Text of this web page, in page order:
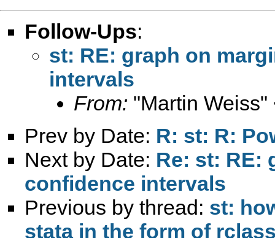
Follow-Ups:
st: RE: graph on
intervals
From: "Martin Weiss"
Prev by Date: R: st: R:
Next by Date: Re: st: RE:
confidence intervals
Previous by thread: st:
stata in the form of